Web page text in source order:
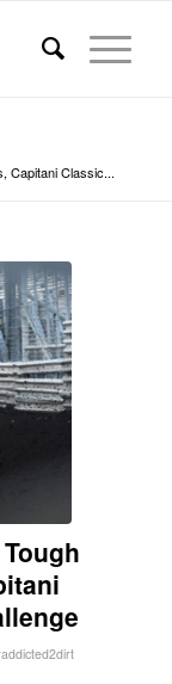
Capitani Classic...